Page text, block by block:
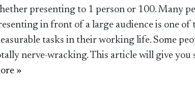
presenting to 1 person or 100. Many
in front of a large audience is one of
tasks in their working life. Some
nerve-wracking. This article will give you
»